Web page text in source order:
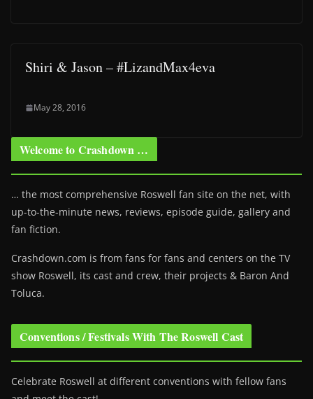
Shiri & Jason – #LizandMax4eva
May 28, 2016
Welcome to Crashdown …
… the most comprehensive Roswell fan site on the net, with
up-to-the-minute news, reviews, episode guide, gallery and
fan fiction.
Crashdown.com is from fans for fans and centers on the TV
show Roswell, its cast and crew, their projects & Baron And
Toluca.
Conventions / Festivals With The Roswell Cast
Celebrate Roswell at different conventions with fellow fans